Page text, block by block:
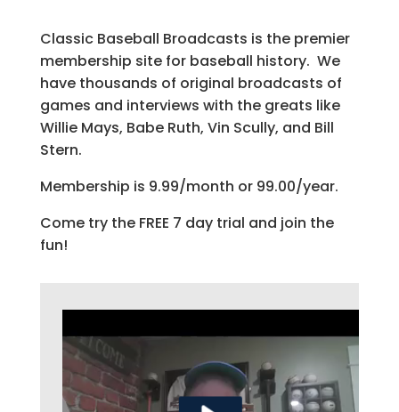
Classic Baseball Broadcasts is the premier
membership site for baseball history. We
have thousands of original broadcasts of
games and interviews with the greats like
Willie Mays, Babe Ruth, Vin Scully, and Bill
Stern.
Membership is 9.99/month or 99.00/year.
Come try the FREE 7 day trial and join the
fun!